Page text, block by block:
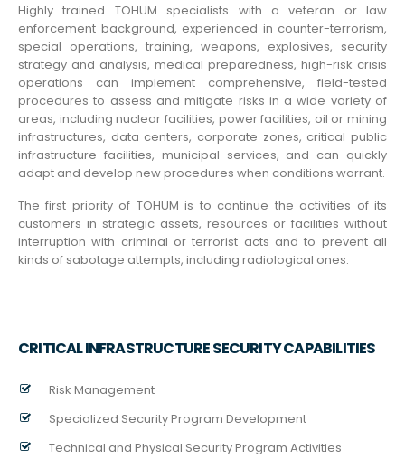
Highly trained TOHUM specialists with a veteran or law
enforcement background, experienced in counter-terrorism,
special operations, training, weapons, explosives, security
strategy and analysis, medical preparedness, high-risk crisis
operations can implement comprehensive, field-tested
procedures to assess and mitigate risks in a wide variety of
areas, including nuclear facilities, power facilities, oil or mining
infrastructures, data centers, corporate zones, critical public
infrastructure facilities, municipal services, and can quickly
adapt and develop new procedures when conditions warrant.
The first priority of TOHUM is to continue the activities of its
customers in strategic assets, resources or facilities without
interruption with criminal or terrorist acts and to prevent all
kinds of sabotage attempts, including radiological ones.
CRITICAL INFRASTRUCTURE SECURITY CAPABILITIES
Risk Management
Specialized Security Program Development
Technical and Physical Security Program Activities